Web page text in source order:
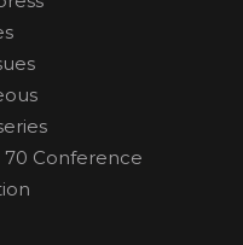
70 Conference